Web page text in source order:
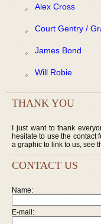
Alex Cross
Court Gentry /
James Bond
Will Robie
THANK YOU
I just want to thank
hesitate to use the contact
a graphic to link to us, see
CONTACT US
Name:
E-mail: